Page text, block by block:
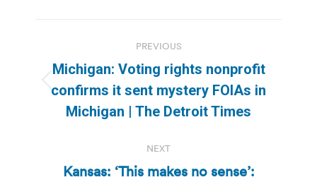
navigation
PREVIOUS
Previous
post:
Michigan: Voting rights nonprofit
confirms it sent mystery FOIAs in
Michigan | The Detroit Times
NEXT
Kansas: ‘This makes no sense’: